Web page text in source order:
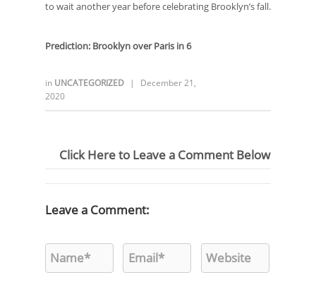
to wait another year before celebrating Brooklyn’s fall.
Prediction: Brooklyn over Paris in6
in UNCATEGORIZED |
December 21,
2020
Click Here to Leave a Comment Below
Leave a Comment: